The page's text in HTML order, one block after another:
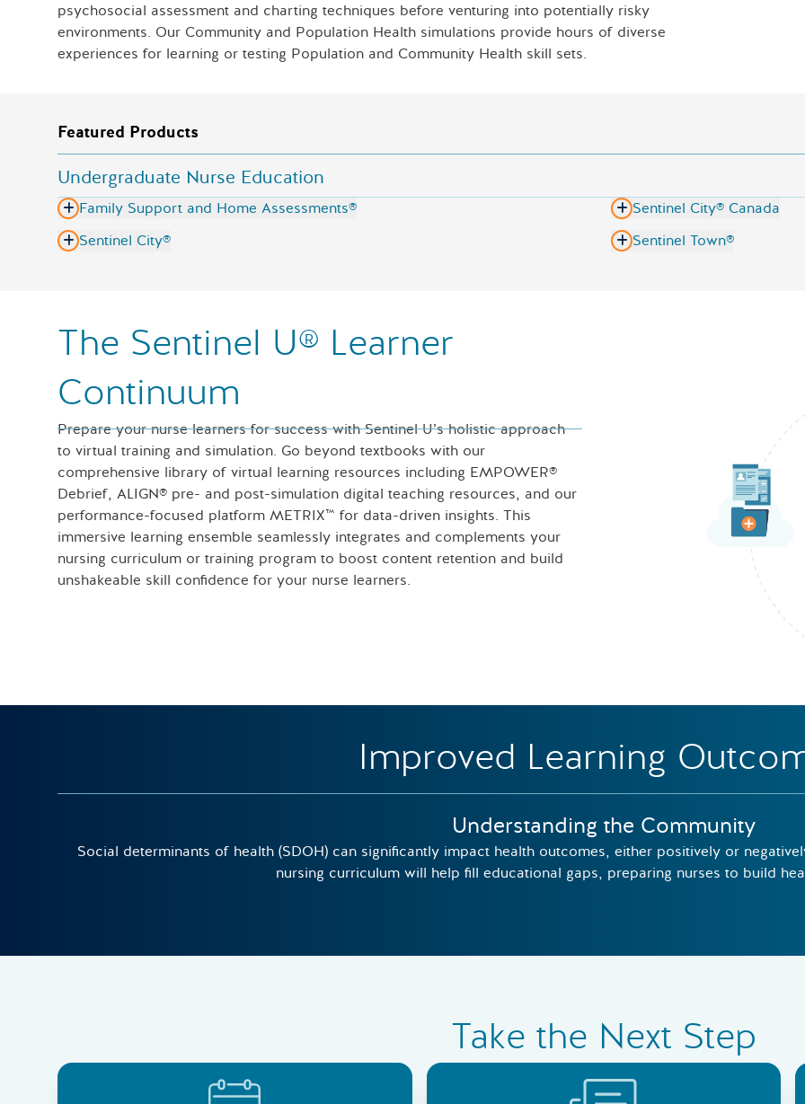
psychosocial assessment and charting techniques before venturing into potentially risky
environments. Our Community and Population Health simulations provide hours of diverse
experiences for learning or testing Population and Community Health skill sets.
Featured Products
Undergraduate Nurse Education
Family Support and Home Assessments®
Sentinel City®
Sentinel City® Canada
Sentinel Town®
The Sentinel U® Learner
Continuum
Prepare your nurse learners for success with Sentinel U’s holistic approach
to virtual training and simulation. Go beyond textbooks with our
comprehensive library of virtual learning resources including EMPOWER®
Debrief, ALIGN® pre- and post-simulation digital teaching resources, and our
performance-focused platform METRIX™ for data-driven insights. This
immersive learning ensemble seamlessly integrates and complements your
nursing curriculum or training program to boost content retention and build
unshakeable skill confidence for your nurse learners.
Improved Learning
Understanding the Community
Social determinants of health (SDOH) can significantly impact health outcomes, either positively or
nursing curriculum will help fill educational gaps, preparing nurses to build
Take the Next Step